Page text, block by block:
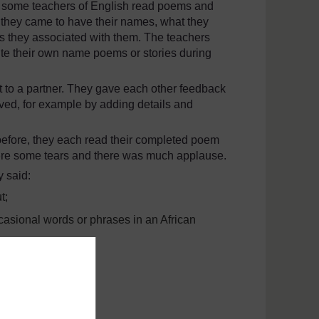
teachers of English read poems and
came to have their names, what they
they associated with them. The teachers
their own name poems or stories during
a partner. They gave each other feedback
for example by adding details and
they each read their completed poem
some tears and there was much applause.
said:
words or phrases in an African